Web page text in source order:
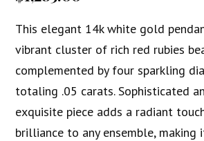
This elegant 14k white gold
vibrant cluster of rich red rubies
complemented by four sparkling
totaling .05 carats. Sophisticated
exquisite piece adds a radiant
brilliance to any ensemble,